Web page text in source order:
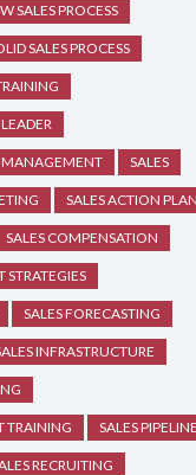
SALES PROCESS
SALES PROCESS
MANAGEMENT SALES
SALES ACTION PLAN
SALES COMPENSATION
STRATEGIES
SALES FORECASTING
INFRASTRUCTURE
TRAINING SALES PIPELINE
RECRUITING